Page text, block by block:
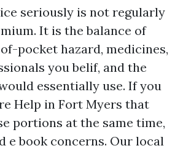
seriously is not regularly
It is the balance of
pocket hazard, medicines,
you belif, and the
essentially use. If you
Help in Fort Myers that
portions at the same time,
e book concerns. Our local